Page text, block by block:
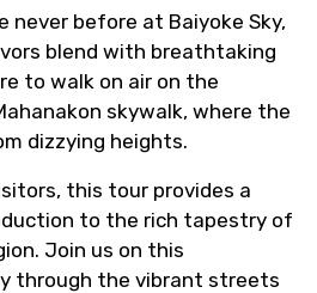
never before at Baiyoke Sky,
blend with breathtaking
to walk on air on the
skywalk, where the
dizzying heights.
this tour provides a
to the rich tapestry of
Join us on this
through the vibrant streets